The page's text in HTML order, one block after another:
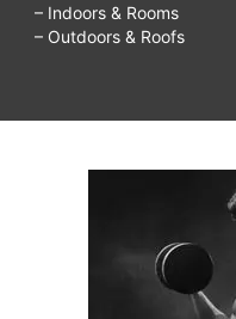
– Indoors & Rooms
– Outdoors & Roofs